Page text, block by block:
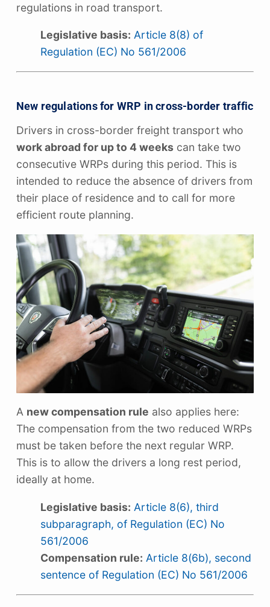
regulations in road transport.
Legislative basis: Article 8(8) of
Regulation (EC) No 561/2006
New regulations for WRP in cross-border traffic
Drivers in cross-border freight transport who
work abroad for up to 4 weekscan take two
consecutive WRPs during this period. This is
intended to reduce the absence of drivers from
their place of residence and to call for more
efficient route planning.
A new compensation rule also applies here:
The compensation from the two reduced WRPs
must be taken before the next regular WRP.
This is to allow the drivers a long rest period,
ideally at home.
Legislative basis: Article 8(6), third
subparagraph, of Regulation (EC) No
561/2006
Compensation rule: Article 8(6b), second
sentence of Regulation (EC) No 561/2006